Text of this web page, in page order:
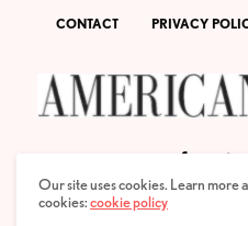
CONTACT PRIVACY
© 2020 AMERICAN KAHANI
Our site uses cookies. Learn more
cookies:cookie policy